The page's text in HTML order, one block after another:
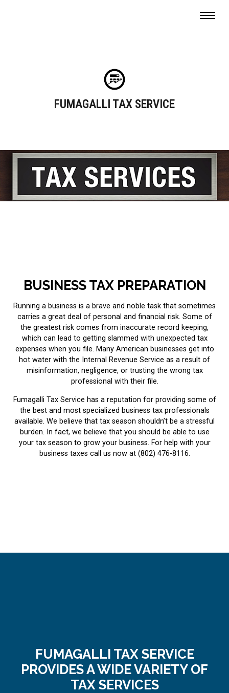
FUMAGALLI TAX SERVICE
BUSINESS TAX PREPARATION
Running a business is a brave and noble task that sometimes
carries a great deal of personal and financial risk. Some of
the greatest risk comes from inaccurate record keeping,
which can lead to getting slammed with unexpected tax
expenses when you file. Many American businesses get into
hot water with the Internal Revenue Service as a result of
misinformation, negligence, or trusting the wrong tax
professional with their file.
Fumagalli Tax Service has a reputation for providing some of
the best and most specialized business tax professionals
available. We believe that tax season shouldn’t be a stressful
burden. In fact, we believe that you should be able to use
your tax season to grow your business. For help with your
business taxes call us now at (802) 476-8116.
FUMAGALLI TAX SERVICE
PROVIDES A WIDE VARIETY OF
TAX SERVICES